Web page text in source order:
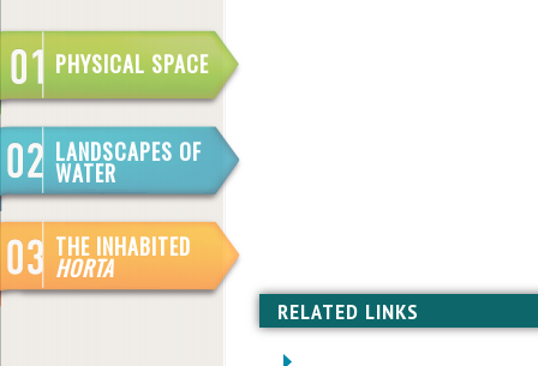
PHYSICAL SPACE
LANDSCAPES OF
WATER
THE INHABITED
HORTA
RELATED LINKS